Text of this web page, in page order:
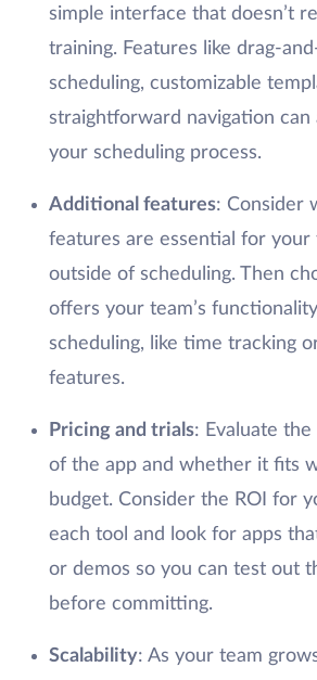
simple interface that doesn’t
training. Features like drag-
scheduling, customizable
straightforward navigation can
your scheduling process.
Additional features: Consider
features are essential for your
outside of scheduling. Then
offers your team’s
scheduling, like time tracking
features.
Pricing and trials: Evaluate
of the app and whether it fits
budget. Consider the ROI for
each tool and look for apps
or demos so you can test out
before committing.
Scalability: As your team